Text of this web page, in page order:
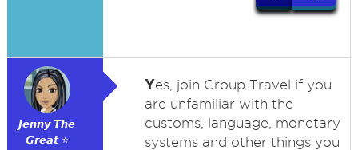
𝙅𝙚𝙣𝙣𝙮 𝙏𝙝𝙚
𝙂𝙧𝙚𝙖𝙩 ⭐
Yes, join Group Travel if you
are unfamiliar with the
customs, language, monetary
systems and other things you